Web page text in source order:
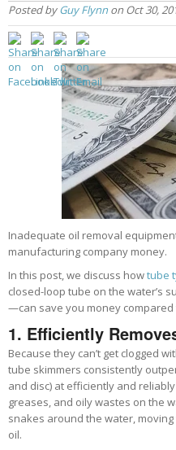
Posted by Guy Flynn on Oct 30,
Inadequate oil removal
manufacturing company money.
In this post, we discuss howtube
closed-loop tube on the water’s
—can save you money
1. Efficiently
Because they can’t get clogged
tube skimmers consistently
and disc) at efficiently and
greases, and oily wastes on the
snakes around the water,
oil.